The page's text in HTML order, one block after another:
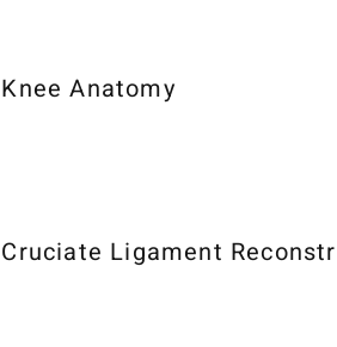
Knee Anatomy
Cruciate Ligament